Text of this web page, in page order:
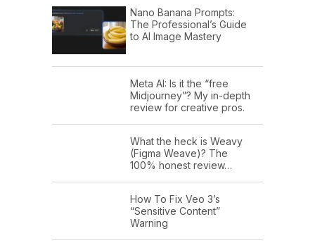
Nano Banana Prompts:
The Professional’s Guide
to AI Image Mastery
Meta AI: Is it the “free
Midjourney”? My in-depth
review for creative pros.
What the heck is Weavy
(Figma Weave)? The
100% honest review…
How To Fix Veo 3’s
“Sensitive Content”
Warning